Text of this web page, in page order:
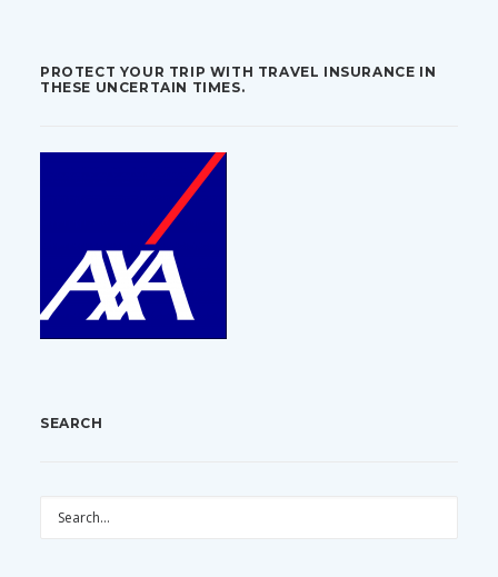
PROTECT YOUR TRIP WITH TRAVEL INSURANCE IN
THESE UNCERTAIN TIMES.
SEARCH